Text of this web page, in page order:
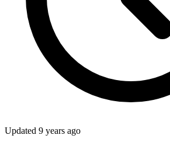
Updated 9 years ago